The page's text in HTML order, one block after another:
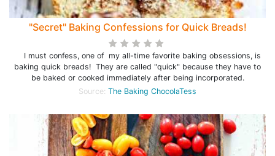
"Secret" Baking Confessions for Quick Breads!
I must confess, one of my all-time favorite baking obsessions, is
baking quick breads! They are called "quick" because they have to
be baked or cooked immediately after being incorporated.
Source: The Baking ChocolaTess